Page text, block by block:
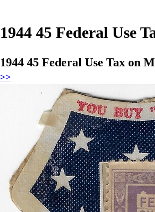
1944 45 Federal Use
1944 45 Federal Use Tax on
>>